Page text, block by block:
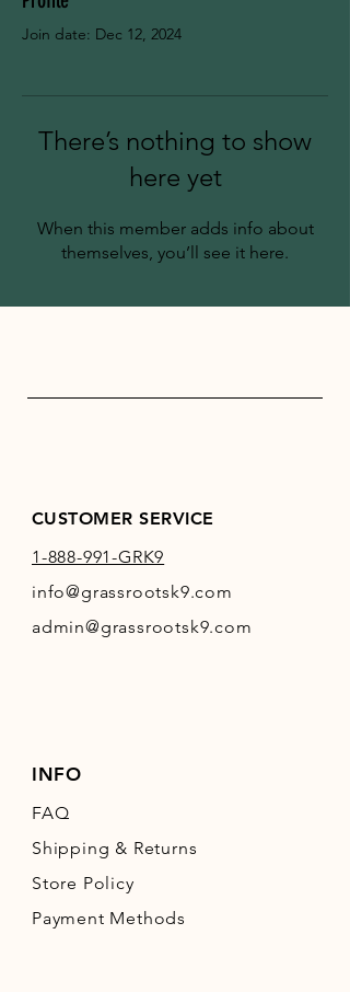
Join date: Dec 12, 2024
There’s nothing to show
here yet
When this member adds info about
themselves, you’ll see it here.
CUSTOMER SERVICE
1-888-991-GRK9
info@grassrootsk9.com
admin@grassrootsk9.com
INFO
FAQ
Shipping & Returns
Store Policy
Payment Methods